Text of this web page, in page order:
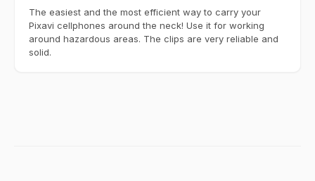
The easiest and the most efficient way to carry your
Pixavi cellphones around the neck! Use it for working
around hazardous areas. The clips are very reliable and
solid.